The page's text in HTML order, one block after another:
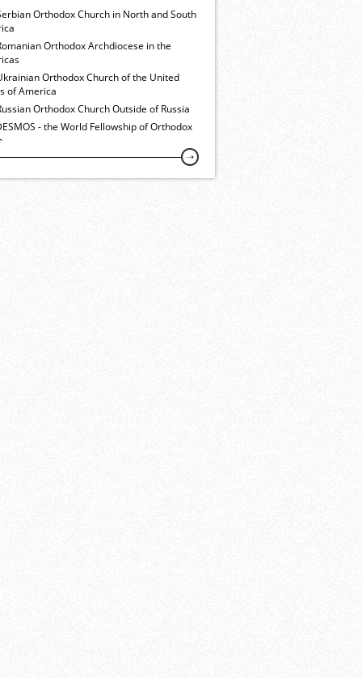
Orthodox Church in North and South
Orthodox Archdiocese in the
Orthodox Church of the United
of America
Orthodox Church Outside of Russia
- the World Fellowship of Orthodox